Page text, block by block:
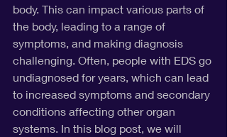
body. This can impact various parts of
the body, leading to a range of
symptoms, and making diagnosis
challenging. Often, people with EDS go
undiagnosed for years, which can lead
to increased symptoms and secondary
conditions affecting other organ
systems. In this blog post, we will